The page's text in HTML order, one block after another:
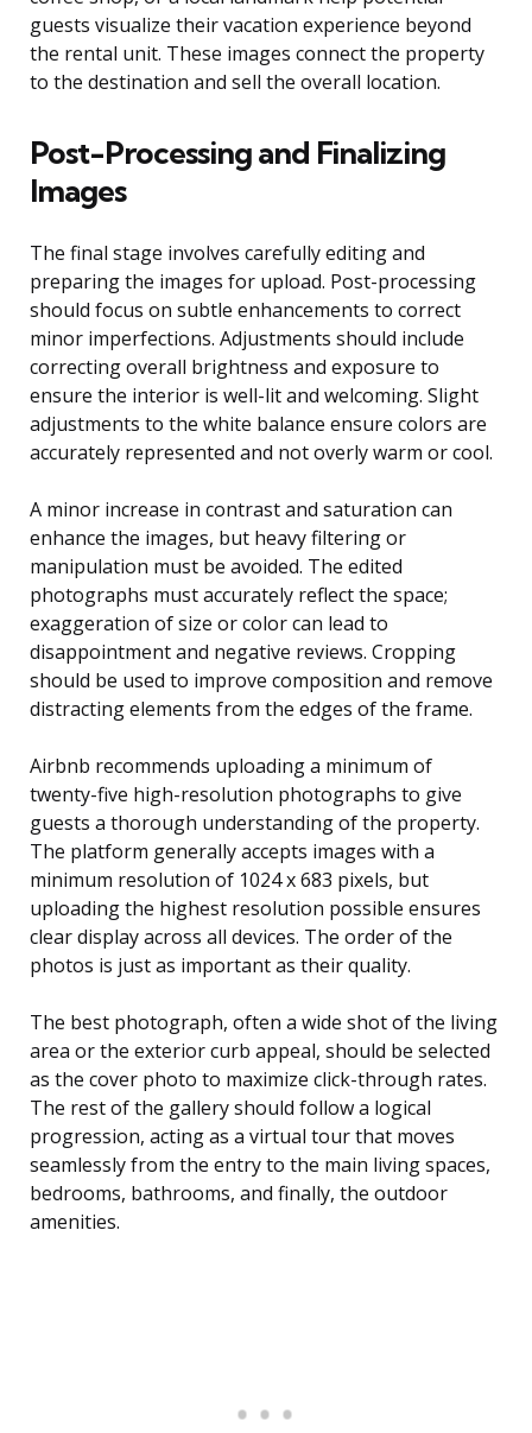
guests visualize their vacation experience beyond
the rental unit. These images connect the property
to the destination and sell the overall location.
Post-Processing and Finalizing
Images
The final stage involves carefully editing and
preparing the images for upload. Post-processing
should focus on subtle enhancements to correct
minor imperfections. Adjustments should include
correcting overall brightness and exposure to
ensure the interior is well-lit and welcoming. Slight
adjustments to the white balance ensure colors are
accurately represented and not overly warm or cool.
A minor increase in contrast and saturation can
enhance the images, but heavy filtering or
manipulation must be avoided. The edited
photographs must accurately reflect the space;
exaggeration of size or color can lead to
disappointment and negative reviews. Cropping
should be used to improve composition and remove
distracting elements from the edges of the frame.
Airbnb recommends uploading a minimum of
twenty-five high-resolution photographs to give
guests a thorough understanding of the property.
The platform generally accepts images with a
minimum resolution of 1024 x 683 pixels, but
uploading the highest resolution possible ensures
clear display across all devices. The order of the
photos is just as important as their quality.
The best photograph, often a wide shot of the living
area or the exterior curb appeal, should be selected
as the cover photo to maximize click-through rates.
The rest of the gallery should follow a logical
progression, acting as a virtual tour that moves
seamlessly from the entry to the main living spaces,
bedrooms, bathrooms, and finally, the outdoor
amenities.